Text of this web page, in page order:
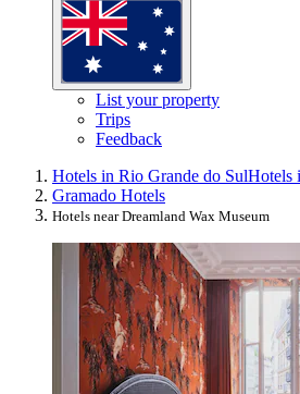
List your property
Trips
Feedback
Hotels in Rio Grande do SulHotels
Gramado Hotels
Hotels near Dreamland Wax Museum